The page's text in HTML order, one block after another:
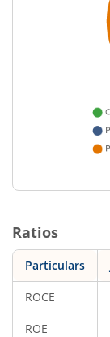
Ratios
Particulars
ROCE
ROE